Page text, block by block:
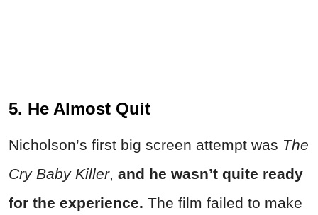
5. He Almost Quit
Nicholson’s first big screen attempt was The
Cry Baby Killer, and he wasn’t quite ready
for the experience. The film failed to make